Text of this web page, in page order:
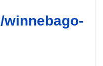
winnebago-